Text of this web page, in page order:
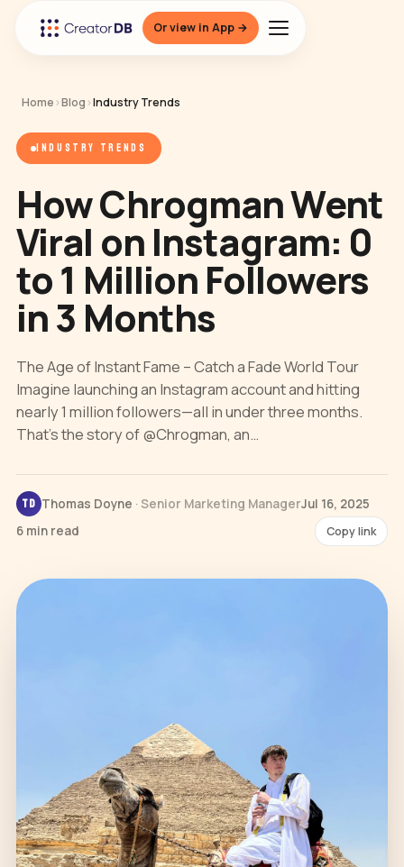
Or view in App →
Home ›Blog ›Industry Trends
INDUSTRY TRENDS
How Chrogman Went
Viral on Instagram: 0
to 1 Million Followers
in 3 Months
The Age of Instant Fame – Catch a Fade World Tour
Imagine launching an Instagram account and hitting
nearly 1 million followers—all in under three months.
That’s the story of @Chrogman, an…
TD Thomas Doyne · Senior Marketing ManagerJul 16, 2025
6 min read
Copy link